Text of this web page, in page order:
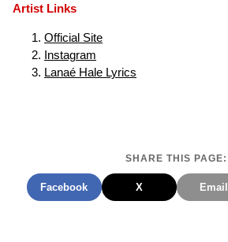
Artist Links
Official Site
Instagram
Lanaé Hale Lyrics
SHARE THIS PAGE:
Facebook X Email